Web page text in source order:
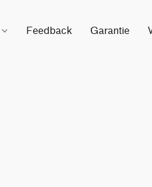
Feedback Garantie